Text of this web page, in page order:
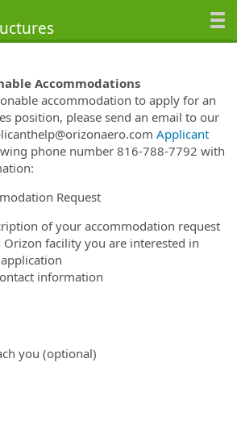
Accommodations
accommodation to apply for an
position, please send an email to our
Applicant
phone number 816-788-7792 with
Request
of your accommodation request
facility you are interested in
information
you (optional)